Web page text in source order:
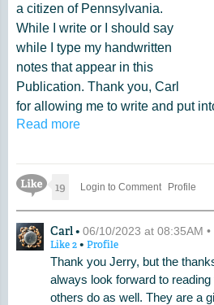
a citizen of Pennsylvania.
While I write or I should say
while I type my handwritten
notes that appear in this
Publication. Thank you, Carl
for allowing me to write and put
your, Website. I am truly grateful.
Read more
Like Icon
19 Login to Comment Profile
A Comment by Carl
Carl • 06/10/2023 at 08:35AM •
Like2• Profile
Thank you Jerry, but the
always look forward to
others do as well. They are a